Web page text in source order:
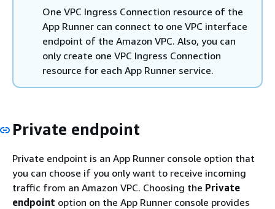
One VPC Ingress Connection resource of the
App Runner can connect to one VPC interface
endpoint of the Amazon VPC. Also, you can
only create one VPC Ingress Connection
resource for each App Runner service.
Private endpoint
Private endpoint is an App Runner console option that
you can choose if you only want to receive incoming
traffic from an Amazon VPC. Choosing the Private
endpoint option on the App Runner console provides